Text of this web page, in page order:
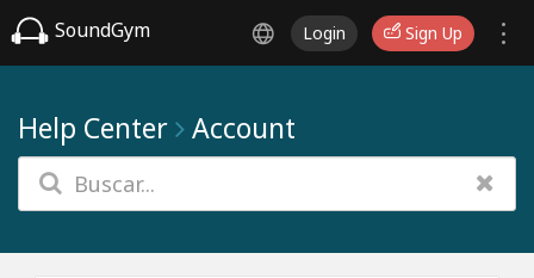
SoundGym Login Sign Up
Help Center Account